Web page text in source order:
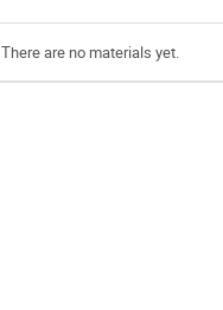
There are no materials yet.